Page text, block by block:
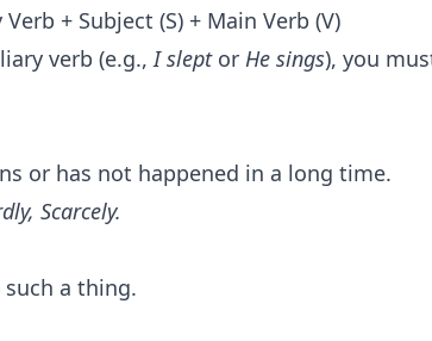
+ Subject (S) + Main Verb (V)
verb (e.g.,I sleptor He sings), you
or has not happened in a long time.
Scarcely.
such a thing.